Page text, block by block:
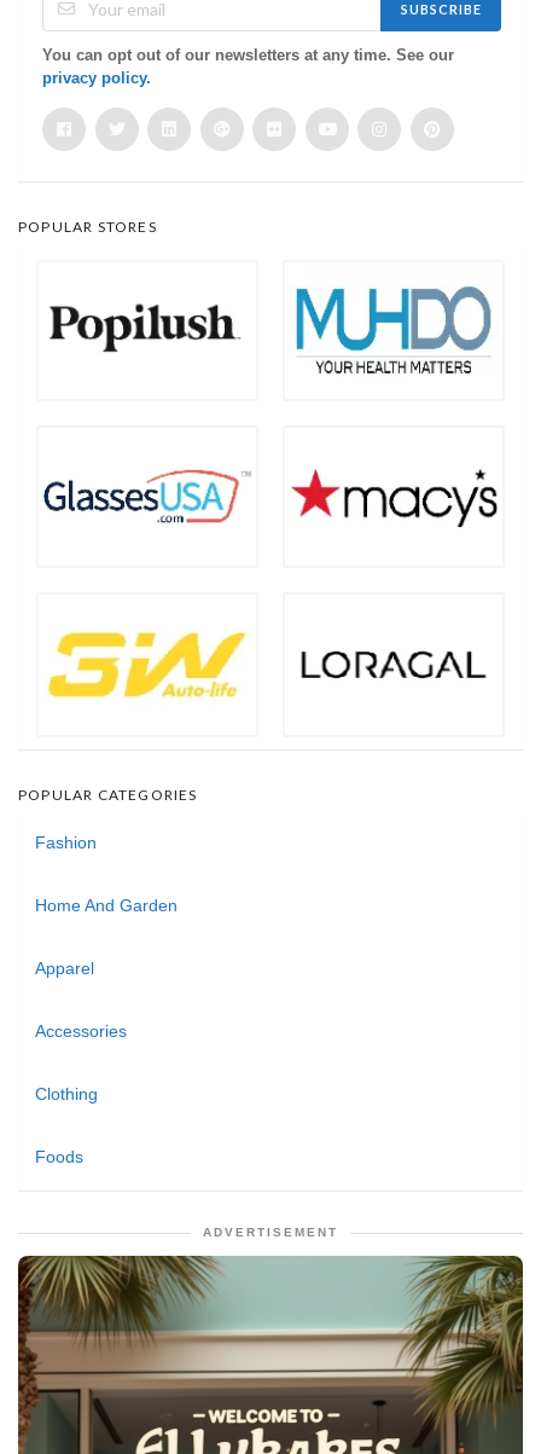
SUBSCRIBE
You can opt out of our newsletters at any time. See our
privacy policy.
POPULAR STORES
POPULAR CATEGORIES
Fashion
Home And Garden
Apparel
Accessories
Clothing
Foods
ADVERTISEMENT